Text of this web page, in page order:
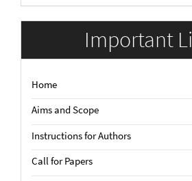
Submission
Important
Home
Aims and Scope
Instructions for Authors
Call for Papers